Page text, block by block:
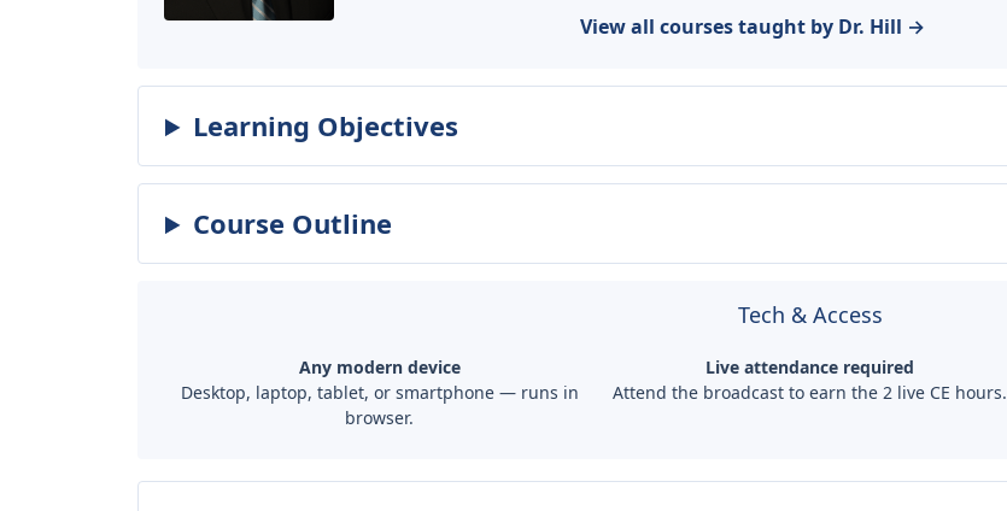
View all courses taught by Dr. Hill →
Learning Objectives
Course Outline
Tech & Access
Any modern device
Desktop, laptop, tablet, or smartphone — runs in
browser.
Live attendance required
Attend the broadcast to earn the 2 live CE hours.